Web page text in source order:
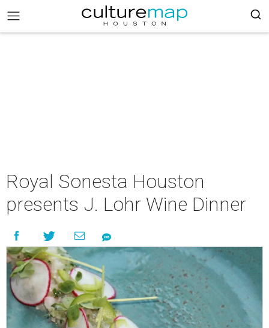
Royal Sonesta Houston
presents J. Lohr Wine Dinner